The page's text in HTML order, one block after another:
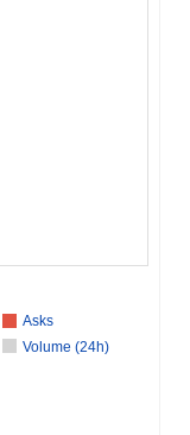
Asks
Volume (24h)